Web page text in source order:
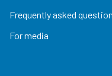
Frequently asked
For media